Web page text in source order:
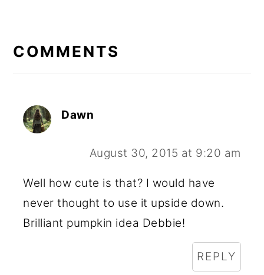
INTERACTIONS
COMMENTS
Dawn
August 30, 2015 at 9:20 am
Well how cute is that? I would have
never thought to use it upside down.
Brilliant pumpkin idea Debbie!
REPLY